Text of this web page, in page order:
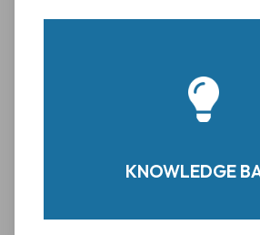
center provides easy transportation by
If you are interested in living, working, or
KNOWLEDGE